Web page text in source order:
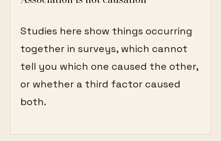
Studies here show things occurring
together in surveys, which cannot
tell you which one caused the other,
or whether a third factor caused
both.